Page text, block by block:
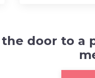
door to a